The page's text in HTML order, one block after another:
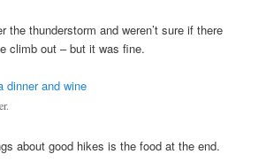
the thunderstorm and weren’t sure if there
climb out – but it was fine.
about good hikes is the food at the end.